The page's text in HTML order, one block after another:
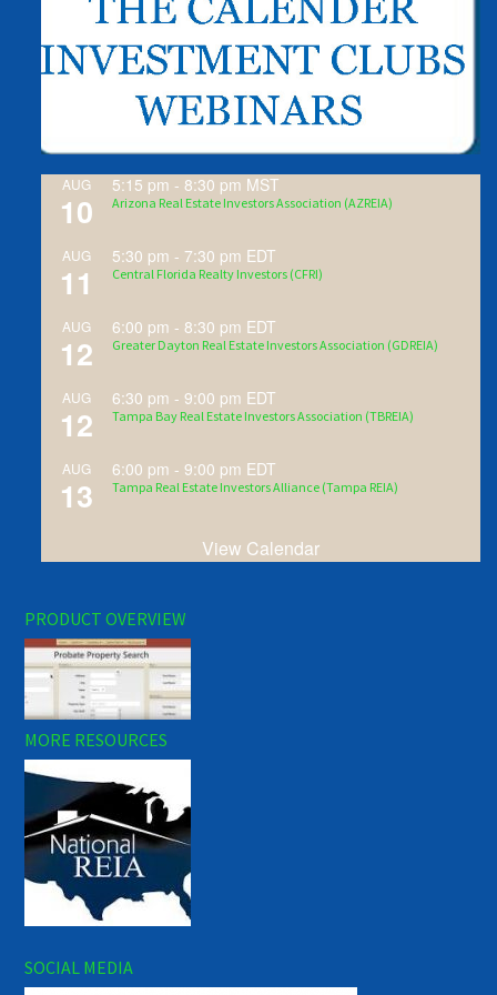
AUG
10
5:15 pm - 8:30 pm MST
Arizona Real Estate Investors Association (AZREIA)
AUG
11
5:30 pm - 7:30 pm EDT
Central Florida Realty Investors (CFRI)
AUG
12
6:00 pm - 8:30 pm EDT
Greater Dayton Real Estate Investors Association (GDREIA)
AUG
12
6:30 pm -9:00 pm EDT
Tampa Bay Real Estate Investors Association (TBREIA)
AUG
13
6:00 pm -9:00 pm EDT
Tampa Real Estate Investors Alliance (Tampa REIA)
View Calendar
PRODUCT OVERVIEW
MORE RESOURCES
SOCIAL MEDIA